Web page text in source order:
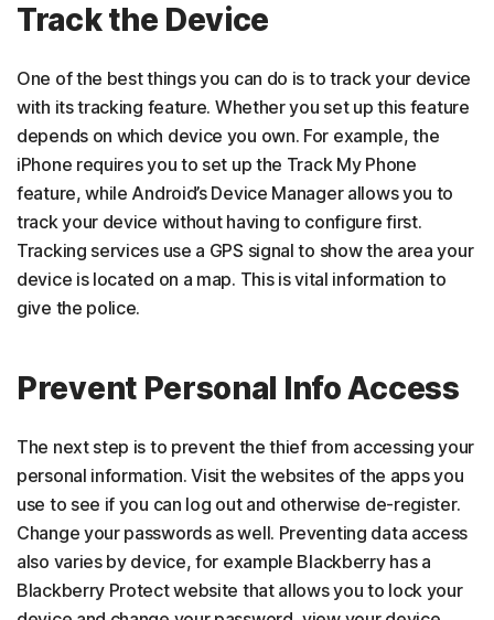
Track the Device
One of the best things you can do is to track your device
with its tracking feature. Whether you set up this feature
depends on which device you own. For example, the
iPhone requires you to set up the Track My Phone
feature, while Android’s Device Manager allows you to
track your device without having to configure first.
Tracking services use a GPS signal to show the area your
device is located on a map. This is vital information to
give the police.
Prevent Personal Info Access
The next step is to prevent the thief from accessing your
personal information. Visit the websites of the apps you
use to see if you can log out and otherwise de-register.
Change your passwords as well. Preventing data access
also varies by device, for example Blackberry has a
Blackberry Protect website that allows you to lock your